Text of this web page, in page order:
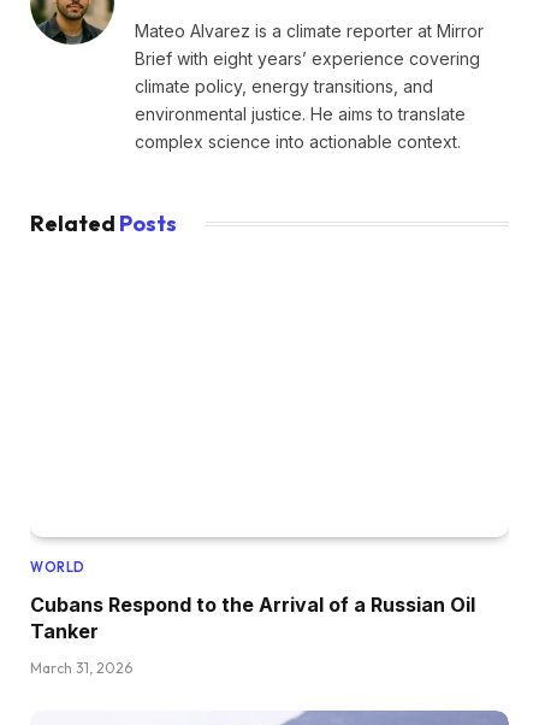
Mateo Alvarez is a climate reporter at Mirror
Brief with eight years’ experience covering
climate policy, energy transitions, and
environmental justice. He aims to translate
complex science into actionable context.
Related Posts
WORLD
Cubans Respond to the Arrival of a Russian Oil
Tanker
March 31, 2026